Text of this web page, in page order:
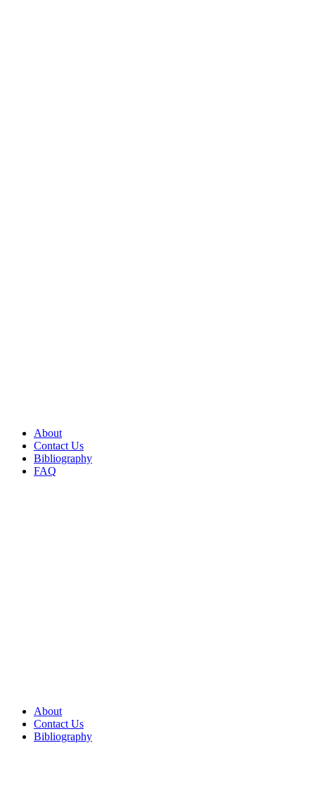
About
Contact Us
Bibliography
FAQ
About
Contact Us
Bibliography